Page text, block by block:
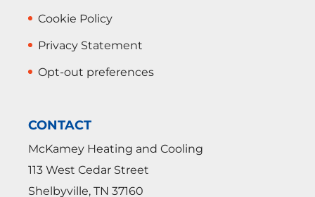
Cookie Policy
Privacy Statement
Opt-out preferences
CONTACT
McKamey Heating and Cooling
113 West Cedar Street
Shelbyville,TN 37160